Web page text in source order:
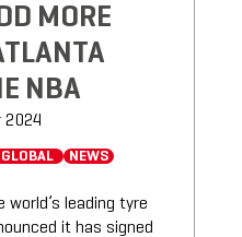
MORE
NBA
2024
NEWS
world’s leading tyre
it has signed